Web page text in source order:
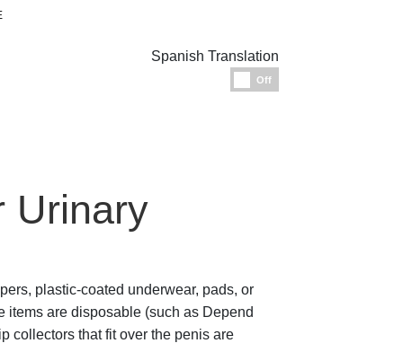
Spanish Translation
Off
Urinary
plastic-coated underwear, pads, or
items are disposable (such as Depend
collectors that fit over the penis are